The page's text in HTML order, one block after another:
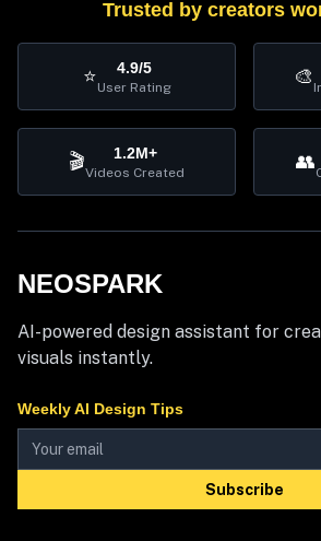
Trusted by creators
⭐ 4.9/5
User Rating 🎨
🎬 1.2M+
Videos Created 👥
NEOSPARK
AI-powered design assistant for
visuals instantly.
Weekly AI Design Tips
Subscribe